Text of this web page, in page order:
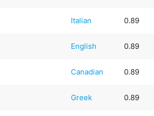
Italian 0.89
English 0.89
Canadian 0.89
Greek 0.89